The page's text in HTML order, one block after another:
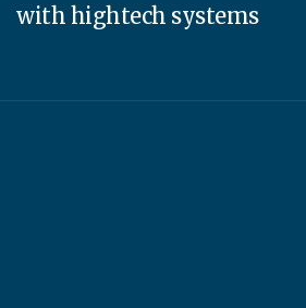
with hightech systems